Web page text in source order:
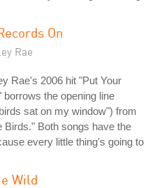
On
Rae
Rae's 2006 hit "Put Your
borrows the opening line
sat on my window") from
Birds." Both songs have the
every little thing's going to
Wild